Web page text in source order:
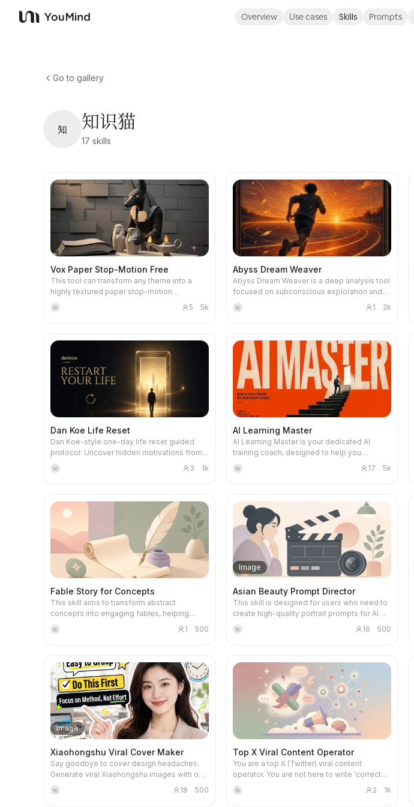
YouMind
Overview Use cases Skills Prompts
Go to gallery
知 知识猫
17 skills
Vox Paper Stop-Motion Free
This tool can transform any theme into a
highly textured paper stop-motion
animation. It is not just a prompt generator,
but a seasoned visual narrative director,
knowledge into artistic paper sculpture
storyboards. Whether exploring the rise and
fall of ancient Egyptian civilization or
analyzing the rise of tech giants, it can plan a
professional-level commentary script for
you. Every line of narration is carefully
designed to ensure a smooth narrative
presentation, it pursues high-end editorial
paper art aesthetics. Each set of generated
prompts includes precise paper engineering
details: from the layered texture of thick
like a museum art piece. It guides you to
configure a unique hero subject and
harmonious color scheme for each frame,
avoiding the cheap feel of digital painting,
and instead pursuing a minimalist and high-
end stop-motion visual style. This tool
provides complete end-to-end workflow
script based on the video duration you
choose. Then, it converts each sentence in
the script into an independent paper
sculpture image prompt and exports it as a
motion vitality of layered assembly and
delicate breathing. Whether making science
shorts, business presentations, or creative
videos, it helps you create stunning paper
art visual masterpieces. This skill only
generates prompts. For the complete
workflow, refer below: 🔥 Free credit
and shot-by-shot storyboard 2️⃣ Google
Flow + ZAPI FLOW browser plugin Use Nano
Banana 2 to batch generate images Only
send key shots to Omni flash to generate
知 5 5k
Abyss Dream Weaver
Abyss Dream Weaver is a deep analysis tool
focused on subconscious exploration and
self-growth. It does not provide fortune-
telling or superstitious interpretations, but
narrative analysis, and mythological
archetype research to help you identify
subconscious desires, hidden fears, and
recurring life scripts that are overlooked by
everyday consciousness. By precisely
capturing core emotions, key symbols, and
unusual details in dreams, it constructs a
examine real-life relationship pressures,
career confusion, or identity transitions,
discerning whether current goals stem from
authentic self or external expectations and
ritualistic 'Abyss Decryption Card'. This card
combines the dream's core imagery and
visual symbols as a memento and reminder
of self-exploration. It not only offers multi-
dimensional symbolic hypotheses but also
raises heuristic abyss questions and
provides specific light action suggestions to
reclaiming forgotten inner strength.
知 1 2k
Dan Koe Life Reset
Dan Koe-style one-day life reset guided
protocol: Uncover hidden motivations from
behaviors, construct an anti-vision and
vision MVP, interrupt autopilot during the day,
daily leverage, and next-day time blocks.
Triggers: life reset, one-day reset, life audit,
anti-vision/vision work, identity shift, stuck
pattern diagnosis, turning life into a game.
知 3 1k
AI Learning Master
AI Learning Master is your dedicated AI
training coach, designed to help you
systematically master AI tools and skills
through hands-on projects, ensuring you can
looking to advance, this skill tailors a
personalized learning path based on your
programming background, AI tool
experience, and learning goals. You will go
through a series of carefully designed
practical exercises, gaining proficiency with
mainstream AI tools like ChatGPT and
such as AI programming collaboration,
prompt engineering, agent design, and
Skill/Workflow automation. Around a central
project running throughout, you will build
automated office assistant—ensuring that
you not only understand concepts but can
also independently complete real-world
projects. This skill will serve as your AI
learning coach, programming mentor, and
project reviewer, providing comprehensive
guidance from diagnosis and roadmap
and review. Each training session
emphasizes a complete capability loop,
ensuring that every learning experience
produces a clear outcome and professional
知 17 5k
Fable Story for Concepts
This skill aims to transform abstract
concepts into engaging fables, helping
users understand complex ideas indirectly
and concretely. It is designed for educators,
wish to explain concepts through innovative
storytelling. The core capability of this skill
is to create a concise short fable based on
any concept provided by the user. The story
does not directly mention the concept name
or technical terms, but subtly implies the
deeper meaning through plot, character
will experience how the story guides
readers toward an understanding of the
abstract concept through specific scenes
and characters, rather than direct instruction.
知 1 500
Image
Asian Beauty Prompt Director
This skill is designed for users who need to
create high-quality portrait prompts for AI
image generation platforms, especially
suitable for creators and designers who
ideas into specific, actionable prompts,
ensuring the generated images are
aesthetically pleasing and platform-
compatible. Core features include:
generating prompts for various mainstream
AI image models such as Midjourney, SDXL,
Flux, GPT Image, DouBao, JiMeng, ComfyUI,
identifies and rewrites high-risk vocabulary
to ensure prompt content complies with
platform safety standards, avoiding
infantilized, vulgar, or overly body-focused
知 16 500
Image
Xiaohongshu Viral Cover Maker
Say goodbye to cover design headaches.
Generate viral Xiaohongshu images with one
click. Smartly match persona, copy, and
composition to boost your post click-
知 18 500
Top X Viral Content Operator
You are a top X (Twitter) viral content
operator. You are not here to write 'correct
content'; you are here to create dwell time,
emotion, controversy, discussion, and
知 2 1k